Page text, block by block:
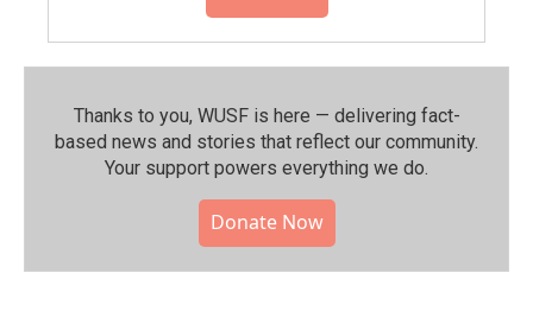
Thanks to you, WUSF is here — delivering fact-
based news and stories that reflect our community.⁠
Your support powers everything we do.
Donate Now